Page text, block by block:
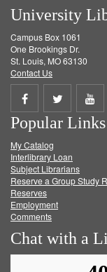
University
Campus Box 1061
One Brookings Dr.
St. Louis, MO 63130
Contact Us
Share
on
Facebook
Share
on
Twitter
on
Popular Links
My Catalog
Interlibrary Loan
Subject Librarians
Reserve a Group Study
Reserves
Employment
Comments
Chat with a